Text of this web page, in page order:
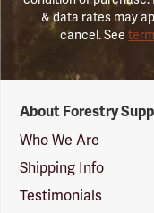
& data rates may
cancel. See
Suppliers
Logo
About Forestry
Who We Are
Shipping Info
Testimonials